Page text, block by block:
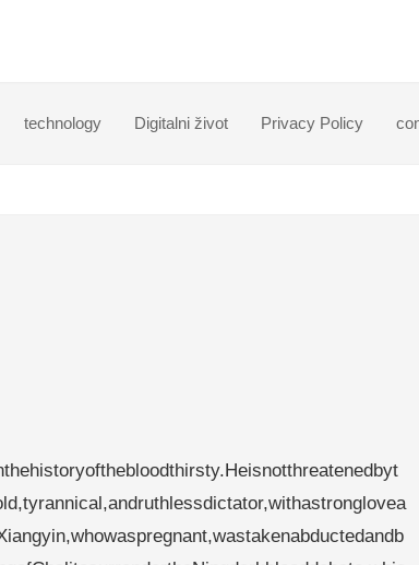
technology Digitalni život Privacy Policy